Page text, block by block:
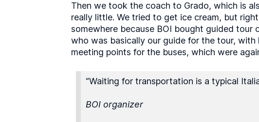
Then we took the coach to Grado, which is
really little. We tried to get ice cream, but
somewhere because BOI bought guided tour
who was basically our guide for the tour,
meeting points for the buses, which were
“Waiting for transportation is a typical
BOI organizer